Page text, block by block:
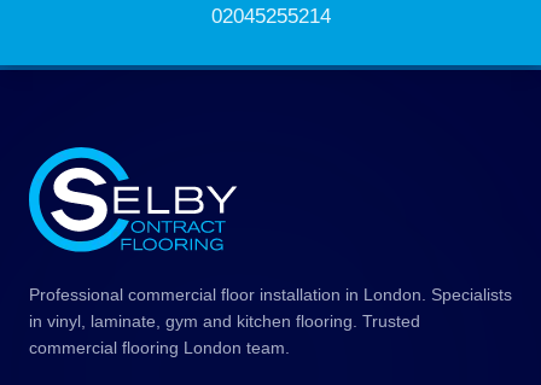
02045255214
Professional commercial floor installation in London. Specialists
in vinyl, laminate, gym and kitchen flooring. Trusted
commercial flooring London team.